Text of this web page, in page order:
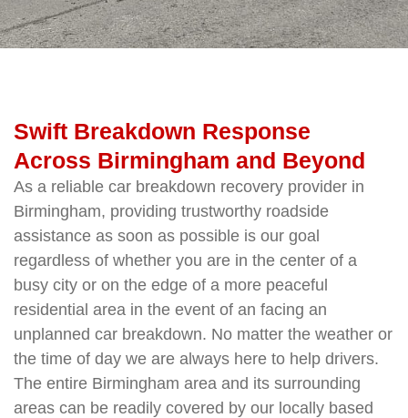
Swift Breakdown Response
Across Birmingham and Beyond
As a reliable car breakdown recovery provider in
Birmingham, providing trustworthy roadside
assistance as soon as possible is our goal
regardless of whether you are in the center of a
busy city or on the edge of a more peaceful
residential area in the event of an facing an
unplanned car breakdown. No matter the weather or
the time of day we are always here to help drivers.
The entire Birmingham area and its surrounding
areas can be readily covered by our locally based